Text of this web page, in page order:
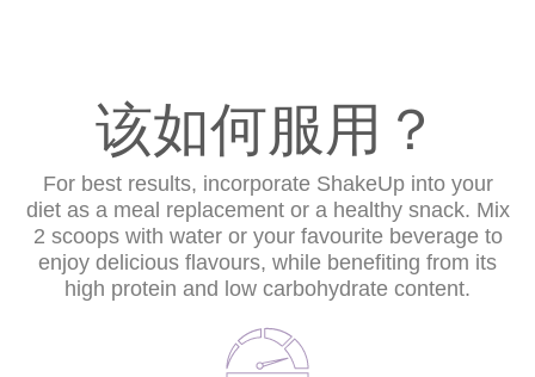
该如何服用？
For best results, incorporate ShakeUp into your
diet as a meal replacement or a healthy snack. Mix
2 scoops with water or your favourite beverage to
enjoy delicious flavours, while benefiting from its
high protein and low carbohydrate content.